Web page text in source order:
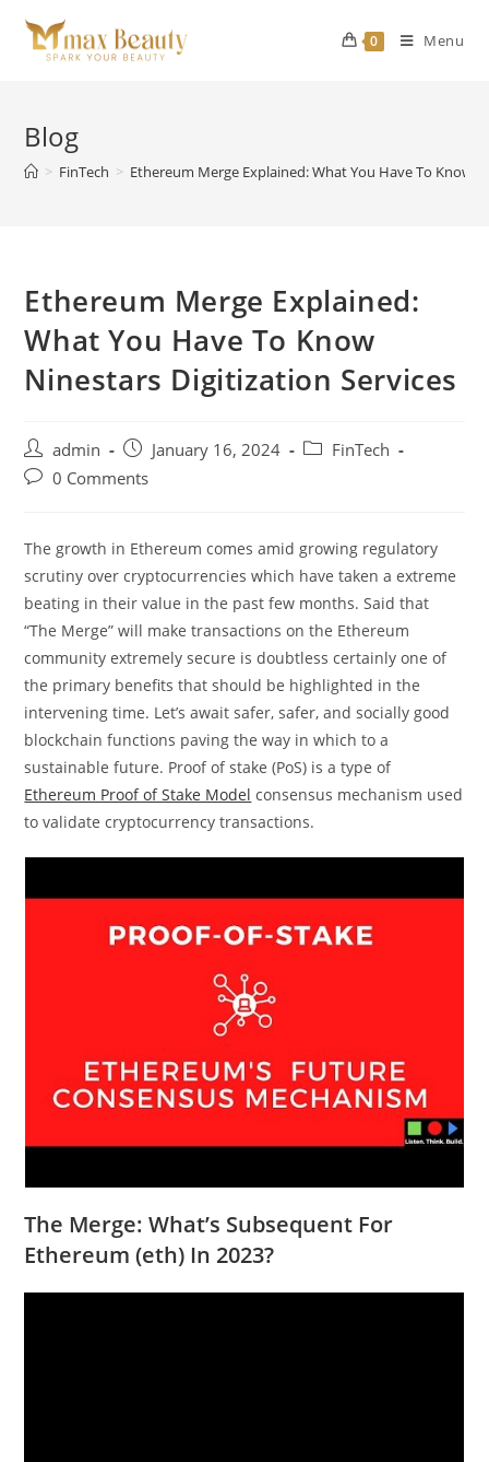
content
0 Menu
Blog
> FinTech > Ethereum Merge Explained: What You Have To Know
Ethereum Merge Explained:
What You Have To Know
Ninestars Digitization Services
Post
author:
admin
Post
published:
January 16, 2024
PostFinTech
Post0 Comments
The growth in Ethereum comes amid growing regulatory
scrutiny over cryptocurrencies which have taken a extreme
beating in their value in the past few months. Said that
“The Merge” will make transactions on the Ethereum
community extremely secure is doubtless certainly one of
the primary benefits that should be highlighted in the
intervening time. Let’s await safer, safer, and socially good
blockchain functions paving the way in which to a
sustainable future. Proof of stake (PoS) is a type of
Ethereum Proof of Stake Model consensus mechanism used
to validate cryptocurrency transactions.
The Merge: What’s Subsequent For
Ethereum (eth) In 2023?